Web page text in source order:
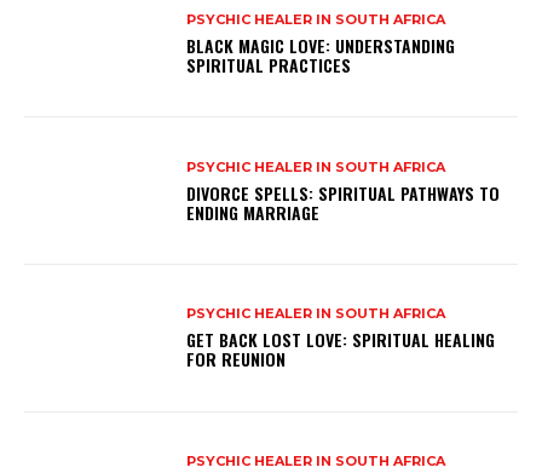
PSYCHIC HEALER IN SOUTH AFRICA
BLACK MAGIC LOVE: UNDERSTANDING
SPIRITUAL PRACTICES
PSYCHIC HEALER IN SOUTH AFRICA
DIVORCE SPELLS: SPIRITUAL PATHWAYS TO
ENDING MARRIAGE
PSYCHIC HEALER IN SOUTH AFRICA
GET BACK LOST LOVE: SPIRITUAL HEALING
FOR REUNION
PSYCHIC HEALER IN SOUTH AFRICA